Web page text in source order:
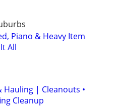
Piano & Heavy Item
All
Hauling | Cleanouts •
Cleanup